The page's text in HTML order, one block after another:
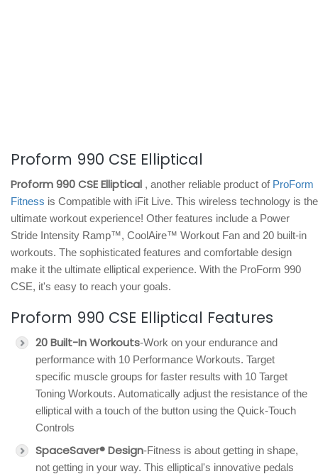
Proform 990 CSE Elliptical
Proform 990 CSE Elliptical , another reliable product of ProForm
Fitness is Compatible with iFit Live. This wireless technology is the
ultimate workout experience! Other features include a Power
Stride Intensity Ramp™, CoolAire™ Workout Fan and 20 built-in
workouts. The sophisticated features and comfortable design
make it the ultimate elliptical experience. With the ProForm 990
CSE, it's easy to reach your goals.
Proform 990 CSE Elliptical Features
20 Built-In Workouts-Work on your endurance and
performance with 10 Performance Workouts. Target
specific muscle groups for faster results with 10 Target
Toning Workouts. Automatically adjust the resistance of the
elliptical with a touch of the button using the Quick-Touch
Controls
SpaceSaver® Design-Fitness is about getting in shape,
not getting in your way. This elliptical's innovative pedals